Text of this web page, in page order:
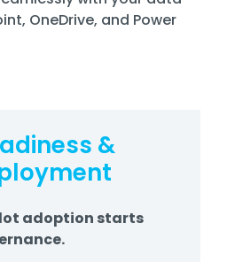
OneDrive, and Power
&
adoption starts